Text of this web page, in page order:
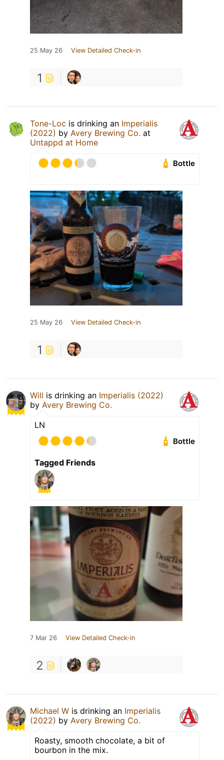
25 May 26 View Detailed Check-in
1
Tone-Loc is drinking an Imperialis
(2022) by Avery Brewing Co. at
Untappd at Home
Bottle
25 May 26 View Detailed Check-in
1
Will is drinking an Imperialis (2022)
by Avery Brewing Co.
LN
Bottle
Tagged Friends
7 Mar 26 View Detailed Check-in
2
Michael W is drinking an Imperialis
(2022) by Avery Brewing Co.
Roasty, smooth chocolate, a bit of
bourbon in the mix.